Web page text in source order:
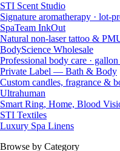
STI Scent Studio
Signature aromatherapy · lot-
SpaTeam InkOut
Natural non-laser tattoo &
BodyScience Wholesale
Professional body care ·
Private Label — Bath & Body
Custom candles, fragrance &
Ultrahuman
Smart Ring, Home, Blood
STI Textiles
Luxury Spa Linens
Browse by Category